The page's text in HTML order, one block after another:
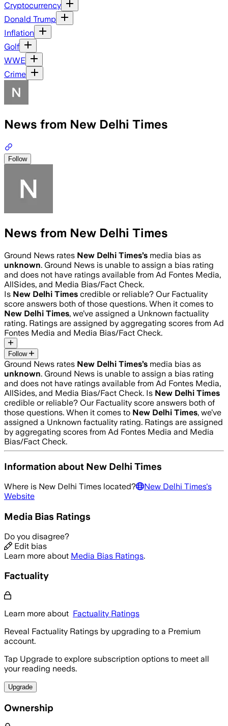
Cryptocurrency
Donald Trump
Inflation
Golf
WWE
Crime
News from New Delhi Times
Follow
News from New Delhi Times
Ground News rates New Delhi Times’s media bias as
unknown. Ground News is unable to assign a bias rating
and does not have ratings available from Ad Fontes Media,
AllSides, and Media Bias/Fact Check.
Is New Delhi Times credible or reliable? Our Factuality
score answers both of those questions. When it comes to
New Delhi Times, we’ve assigned a Unknown factuality
rating. Ratings are assigned by aggregating scores from Ad
Fontes Media and Media Bias/Fact Check.
Follow
Ground News rates New Delhi Times’s media bias as
unknown. Ground News is unable to assign a bias rating
and does not have ratings available from Ad Fontes Media,
AllSides, and Media Bias/Fact Check. Is New Delhi Times
credible or reliable? Our Factuality score answers both of
those questions. When it comes to New Delhi Times, we’ve
assigned a Unknown factuality rating. Ratings are assigned
by aggregating scores from Ad Fontes Media and Media
Bias/Fact Check.
Information about New Delhi Times
Where is New Delhi Times located? New Delhi Times's
Website
Media Bias Ratings
Do you disagree?
Edit bias
Learn more about Media Bias Ratings.
Factuality
Learn more about Factuality Ratings
Reveal Factuality Ratings by upgrading to a Premium
account.
Tap Upgrade to explore subscription options to meet all
your reading needs.
Upgrade
Ownership